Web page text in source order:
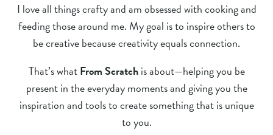
I love all things crafty and am obsessed with cooking and
feeding those around me. My goal is to inspire others to
be creative because creativity equals connection.
That’s whatFrom Scratchis about—helping you be
present in the everyday moments and giving you the
inspiration and tools to create something that is unique
to you.